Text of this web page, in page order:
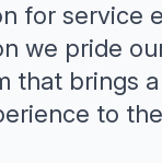
for service
we pride
that brings
to